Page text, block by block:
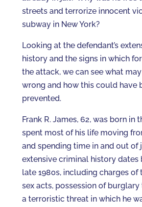
streets and terrorize innocent
subway in New York?
Looking at the defendant’s
history and the signs in which
the attack, we can see what
wrong and how this could have
prevented.
Frank R. James, 62, was born in
spent most of his life moving
and spending time in and out of
extensive criminal history dates
late 1980s, including charges of
sex acts, possession of burglary
a terroristic threat in which he